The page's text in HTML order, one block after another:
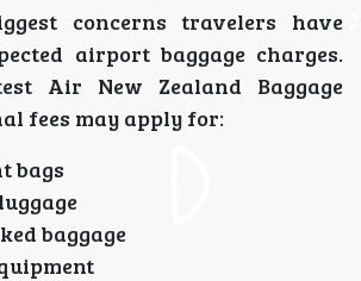
concerns travelers have
airport baggage charges.
Air New Zealand Baggage
fees may apply for:
bags
baggage